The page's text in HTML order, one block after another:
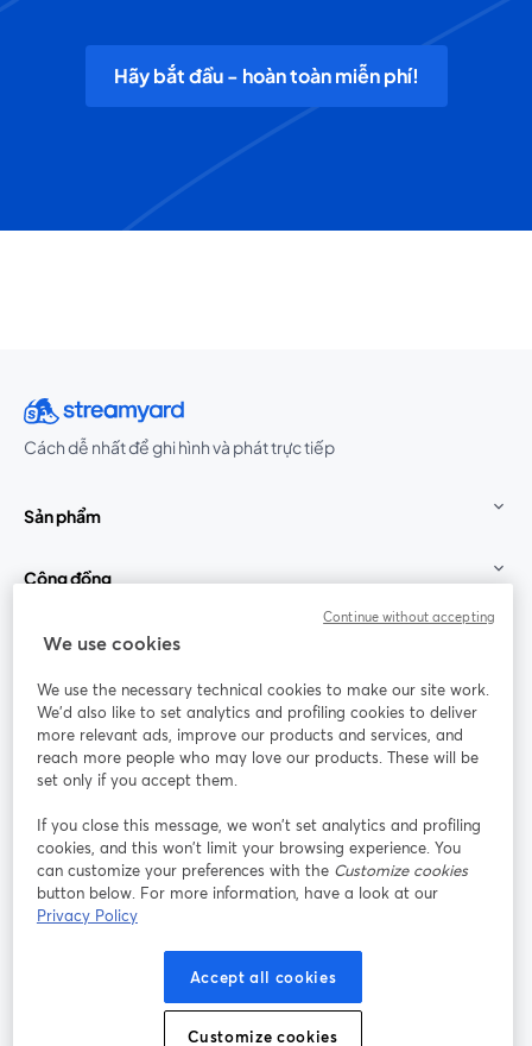
Hãy bắt đầu - hoàn toàn miễn phí!
Cách dễ nhất để ghi hình và phát trực tiếp
Sản phẩm
Cộng đồng
StreamYard cho
Tham gia cùng chúng tôi
thảo
web
Facebook
mở trong tab mới
(Twitter)
YouTube
Instagram
mở trong tab mới
LinkedIn
mở trong tab mới
Điều khoản dịch vụ
mở trong tab mới
Điều khoản nền tảng
Chính sách quyền riêng tư Chính sách cookie
Trung tâm trợ giúp
We use cookies
We use the necessary technical cookies to make our site work.
We'd also like to set analytics and profiling cookies to deliver
more relevant ads, improve our products and services, and
reach more people who may love our products. These will be
set only if you accept them.
If you close this message, we won’t set analytics and profiling
cookies, and this won’t limit your browsing experience. You
can customize your preferences with the Customize cookies
button below. For more information, have a look at our
Privacy Policy
Accept all cookies
Customize cookies
Continue without accepting